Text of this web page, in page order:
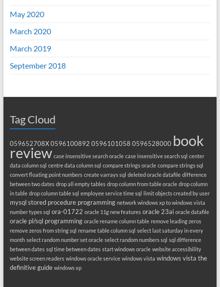
May 2020
March 2020
March 2019
September 2018
Tag Cloud
059652708X 0596100892 0596101058 0596528000 book
review case insensitive search oracle case insensitive search sql center
data column sql centre data column sql compare strings oracle compare strings sql
convert floating point numbers create varrays sql deleted oracle datafile difference
between two dates drop all empty tables drop column from table oracle drop column
in table drop column table sql employee service time sql limit objects created by user
mysql stored procedure programming network windows xp to windows vista
number types sql ora-01722 oracle 11g new features oracle 23ai oracle datafile
oracle pl/sql programming oracle rename column table remove leading zeros
remove zeros from string sql rename table column sql select last saturday in every
month select random number set oracle select random numbers sql sql difference
between dates sql time between dates start windows oracle website accessibility
website screen readers windows oracle service windows vista windows vista the
definitive guide windows xp